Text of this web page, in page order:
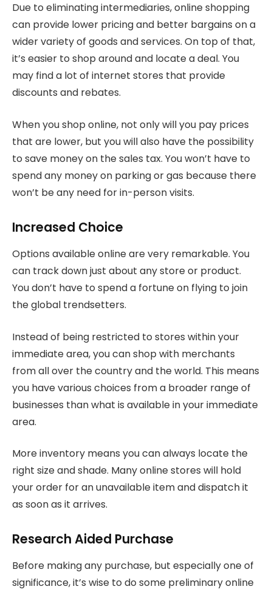
Due to eliminating intermediaries, online shopping
can provide lower pricing and better bargains on a
wider variety of goods and services. On top of that,
it’s easier to shop around and locate a deal. You
may find a lot of internet stores that provide
discounts and rebates.
When you shop online, not only will you pay prices
that are lower, but you will also have the possibility
to save money on the sales tax. You won’t have to
spend any money on parking or gas because there
won’t be any need for in-person visits.
Increased Choice
Options available online are very remarkable. You
can track down just about any store or product.
You don’t have to spend a fortune on flying to join
the global trendsetters.
Instead of being restricted to stores within your
immediate area, you can shop with merchants
from all over the country and the world. This means
you have various choices from a broader range of
businesses than what is available in your immediate
area.
More inventory means you can always locate the
right size and shade. Many online stores will hold
your order for an unavailable item and dispatch it
as soon as it arrives.
Research Aided Purchase
Before making any purchase, but especially one of
significance, it’s wise to do some preliminary online